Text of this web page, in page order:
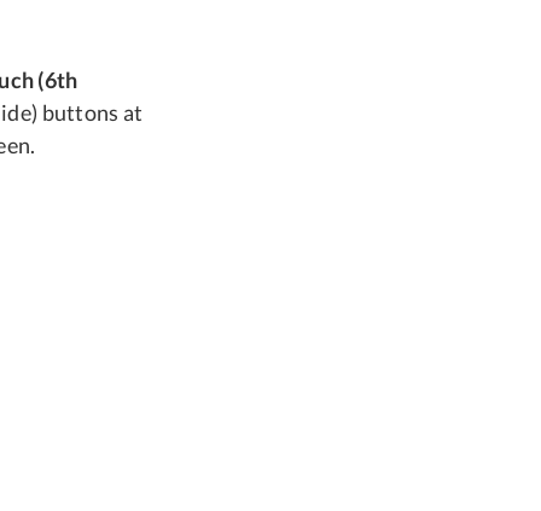
(6th
buttons at